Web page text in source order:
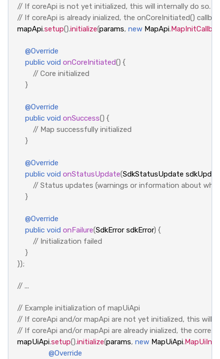
// If coreApi is not yet initialized, this will internally do so.
// If coreApi is already inialized, the onCoreInitiated()
mapApi.setup().initialize(params, new MapApi.
@Override
public void onCoreInitiated() {
// Core initialized
}
@Override
public void onSuccess() {
// Map successfully initialized
}
@Override
public void onStatusUpdate(SdkStatusUpdate
// Status updates (warnings or information about
}
@Override
public void onFailure(SdkError sdkError) {
// Initialization failed
}
});
// ...
// Example initialization of mapUiApi
// If coreApi and/or mapApi are not yet initialized, this will
// If coreApi and/or mapApi are already inialized, the
mapUiApi.setup().initialize(params, new MapUiApi.
@Override